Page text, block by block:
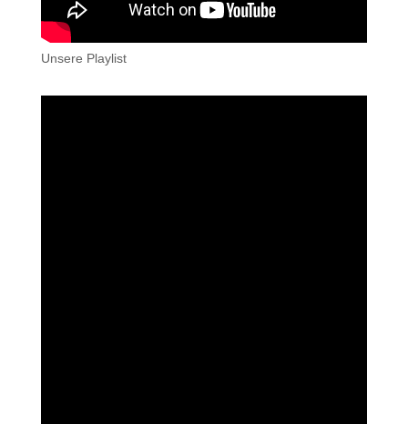
Unsere Playlist